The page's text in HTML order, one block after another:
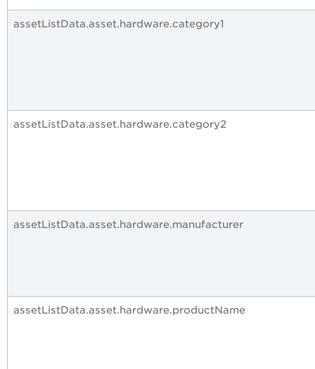
assetListData.asset.hardware.category1
assetListData.asset.hardware.category2
assetListData.asset.hardware.manufacturer
assetListData.asset.hardware.productName